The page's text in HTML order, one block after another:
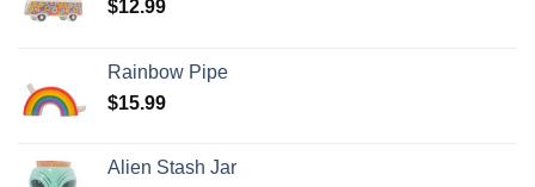
$12.99
Rainbow Pipe
$15.99
Alien Stash Jar